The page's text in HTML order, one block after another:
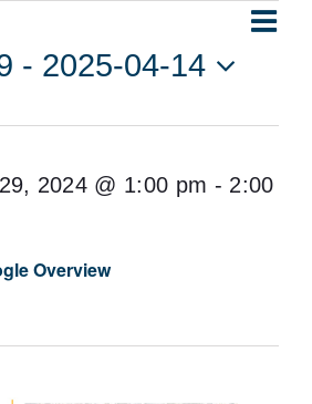
List
- 2025-04-14
Overview
2024 @ 1:00 pm - 2:00